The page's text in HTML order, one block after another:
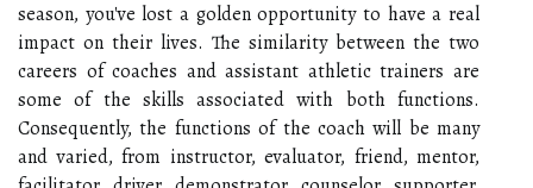
season, you've lost a golden opportunity to have a real
impact on their lives. The similarity between the two
careers of coaches and assistant athletic trainers are
some of the skills associated with both functions.
Consequently, the functions of the coach will be many
and varied, from instructor, evaluator, friend, mentor,